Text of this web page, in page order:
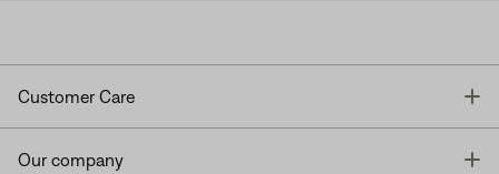
Customer Care
Our company